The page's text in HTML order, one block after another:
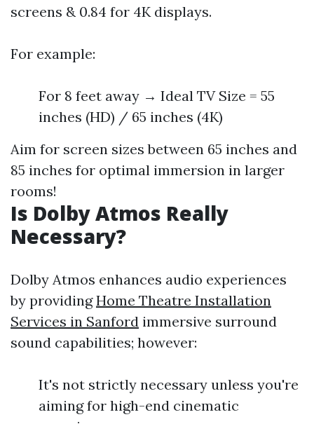
screens & 0.84 for 4K displays.
For example:
For 8 feet away → Ideal TV Size = 55
inches (HD) / 65 inches (4K)
Aim for screen sizes between 65 inches and
85 inches for optimal immersion in larger
rooms!
Is Dolby Atmos Really
Necessary?
Dolby Atmos enhances audio experiences
by providingHome Theatre Installation
Services in Sanford immersive surround
sound capabilities; however:
It's not strictly necessary unless you're
aiming for high-end cinematic